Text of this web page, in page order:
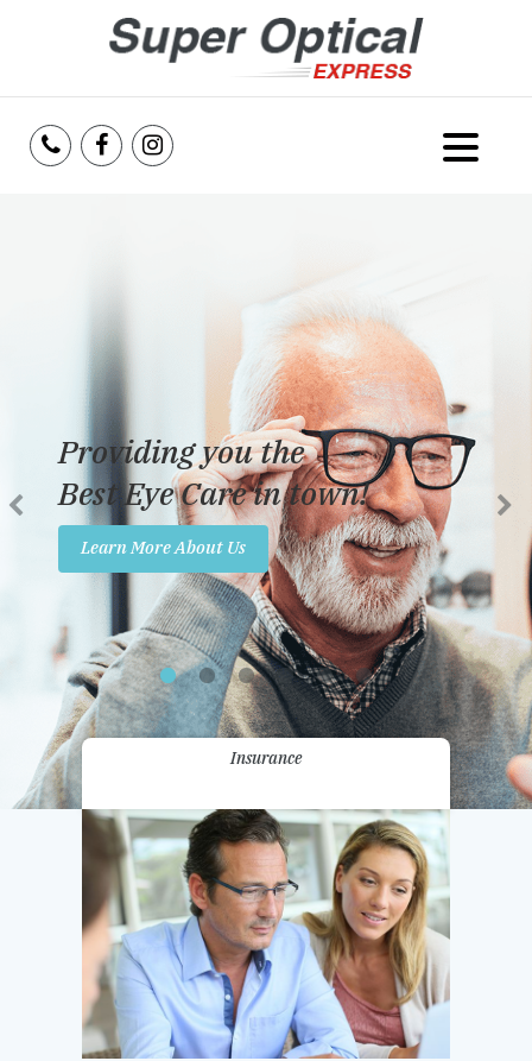
Services
Reviews
Insurance
Promotions
Contact Us
Providing you the
Best Eye Care in town!
Learn More About Us
Insurance